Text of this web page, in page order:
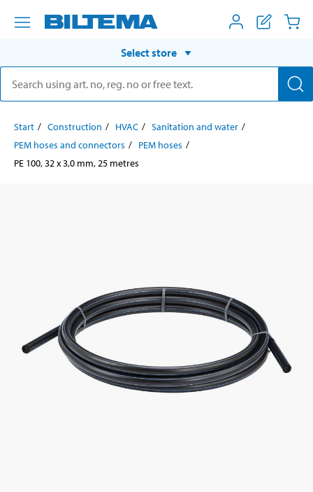
Select store
Start Construction HVAC
Sanitation and water
PEM hoses and connectors
PEM hoses
PE 100, 32 x 3,0 mm, 25 metres